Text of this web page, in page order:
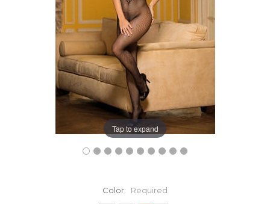
Tap to expand
Color: Required